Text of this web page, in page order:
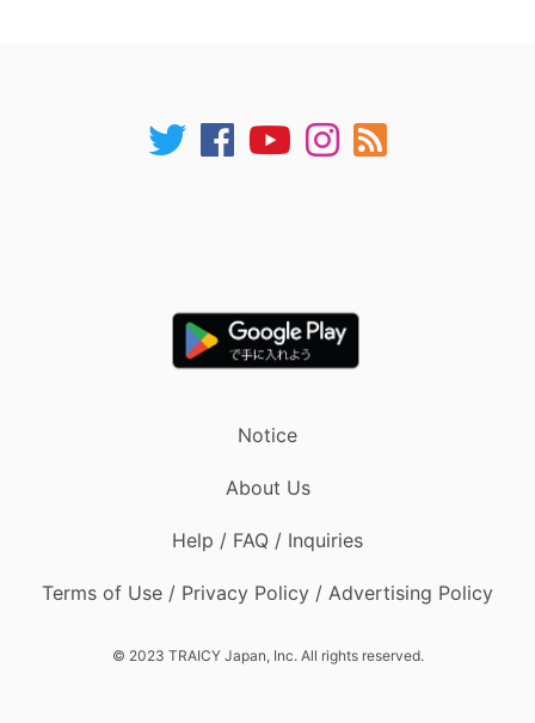
Notice
About Us
Help / FAQ / Inquiries
Terms of Use / Privacy Policy / Advertising Policy
© 2023 TRAICY Japan, Inc. All rights reserved.